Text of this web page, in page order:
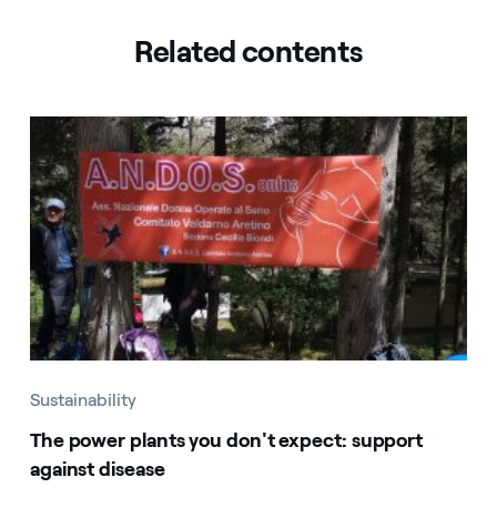
Related contents
Sustainability
The power plants you don't expect: support
against disease